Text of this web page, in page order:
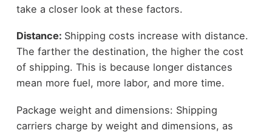
take a closer look at these factors.
Distance: Shipping costs increase with distance.
The farther the destination, the higher the cost
of shipping. This is because longer distances
mean more fuel, more labor, and more time.
Package weight and dimensions: Shipping
carriers charge by weight and dimensions, as